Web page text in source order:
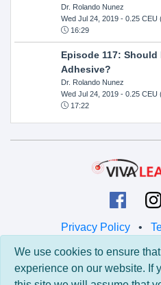
Dr. Rolando Nunez
Wed Jul 24, 2019- 0.25 CEU
16:29
Episode 117:
Adhesive?
Dr. Rolando Nunez
Wed Jul 24, 2019- 0.25 CEU
17:22
Privacy Policy •
© 2026 Viva
All rights
We use cookies to ensure
experience on our website. If